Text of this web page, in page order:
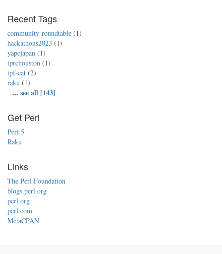
Recent Tags
community-roundtable (1)
hackathons2023 (1)
yapcjapan (1)
tprchouston (1)
tpf-cat (2)
raku (1)
... see all [143]
Get Perl
Perl 5
Raku
Links
The Perl Foundation
blogs.perl.org
perl.org
perl.com
MetaCPAN